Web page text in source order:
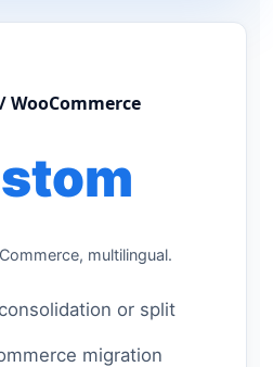
WooCommerce
multilingual.
or split
migration